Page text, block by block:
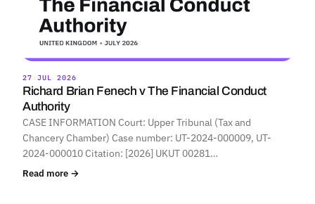
27 JUL 2026
Richard Brian Fenech v The Financial Conduct
Authority
CASE INFORMATION Court: Upper Tribunal (Tax and
Chancery Chamber) Case number: UT-2024-000009, UT-
2024-000010 Citation: [2026] UKUT 00281…
Read more →